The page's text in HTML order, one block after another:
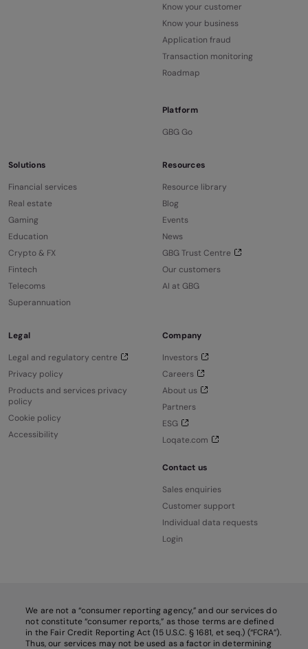
Know your customer
Know your business
Application fraud
Transaction monitoring
Roadmap
Platform
GBG Go
Solutions
Financial services
Real estate
Gaming
Education
Crypto & FX
Fintech
Telecoms
Superannuation
Resources
Resource library
Blog
Events
News
GBG Trust Centre
Our customers
AI at GBG
Legal
Legal and regulatory centre
Privacy policy
Products and services privacy
policy
Cookie policy
Accessibility
Company
Investors
Careers
About us
Partners
ESG
Loqate.com
Contact us
Sales enquiries
Customer support
Individual data requests
Login
We are not a “consumer reporting agency,” and our services do
not constitute “consumer reports,” as those terms are defined
in the Fair Credit Reporting Act (15 U.S.C. § 1681, et seq.) (“FCRA”).
Thus, our services may not be used as a factor in determining